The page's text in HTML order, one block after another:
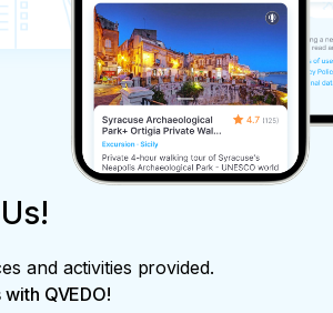
and activities provided.
QVEDO!